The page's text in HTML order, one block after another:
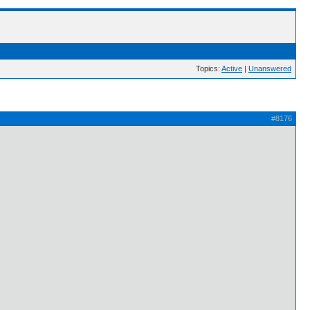
Topics: Active | Unanswered
#8176